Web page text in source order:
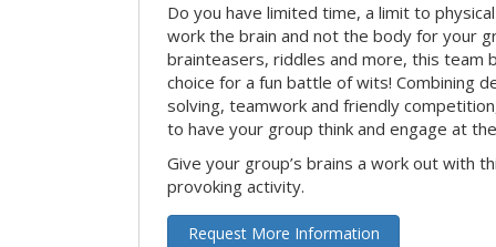
Do you have limited time, a limit to
work the brain and not the body for your
brainteasers, riddles and more, this team
choice for a fun battle of wits! Combining
solving, teamwork and friendly
to have your group think and engage at
Give your group’s brains a work out with
provoking activity.
Request More Information